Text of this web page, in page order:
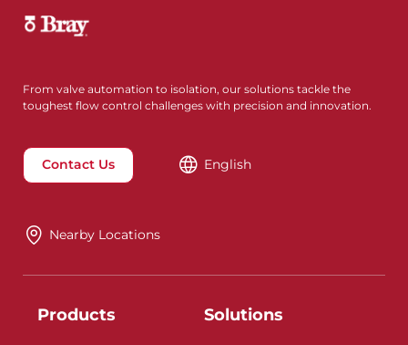
From valve automation to isolation, our solutions tackle the
toughest flow control challenges with precision and innovation.
Contact Us English
Nearby Locations
Products Solutions